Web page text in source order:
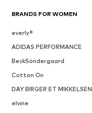
BRANDS FOR WOMEN
everly®
ADIDAS PERFORMANCE
BeckSöndergaard
Cotton On
DAY BIRGER ET MIKKELSEN
elvine